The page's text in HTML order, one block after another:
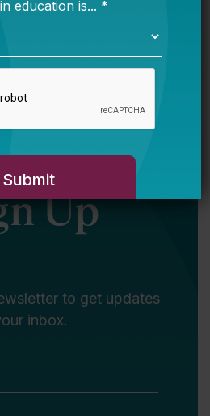
Up
to get updates
inbox.